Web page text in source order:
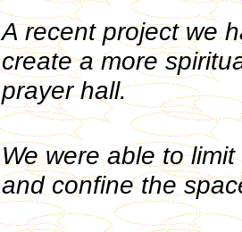
A recent project we
create a more
prayer hall.
We were able to
and confine the